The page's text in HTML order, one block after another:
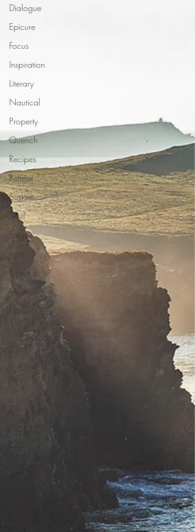
Dialogue
Epicure
Focus
Inspiration
Literary
Nautical
Property
Quench
Recipes
Retreat
Sustain
Soul
Torque
Icon
Bijoux
Muse
Flora